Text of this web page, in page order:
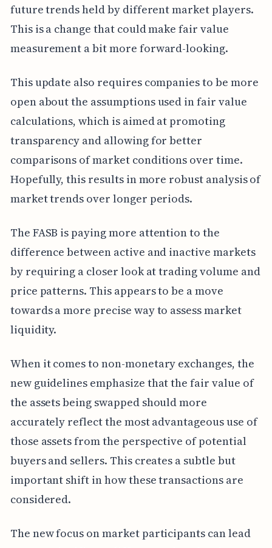
future trends held by different market players.
This is a change that could make fair value
measurement a bit more forward-looking.
This update also requires companies to be more
open about the assumptions used in fair value
calculations, which is aimed at promoting
transparency and allowing for better
comparisons of market conditions over time.
Hopefully, this results in more robust analysis of
market trends over longer periods.
The FASB is paying more attention to the
difference between active and inactive markets
by requiring a closer look at trading volume and
price patterns. This appears to be a move
towards a more precise way to assess market
liquidity.
When it comes to non-monetary exchanges, the
new guidelines emphasize that the fair value of
the assets being swapped should more
accurately reflect the most advantageous use of
those assets from the perspective of potential
buyers and sellers. This creates a subtle but
important shift in how these transactions are
considered.
The new focus on market participants can lead